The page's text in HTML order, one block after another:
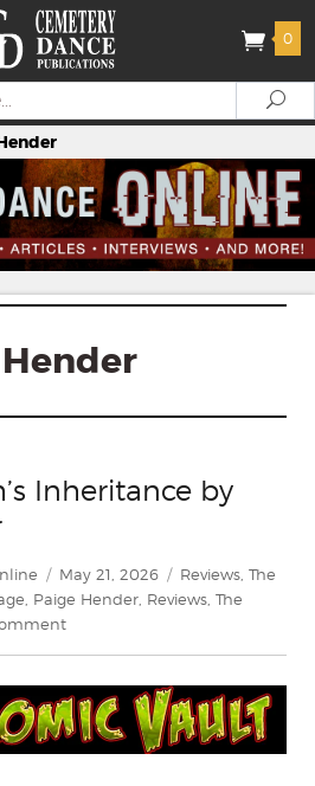
0
Inheritance by
Posted
on
May 21, 2026 Categories
Reviews The
Paige Hender Reviews The
on
Inheritance
by
Paige